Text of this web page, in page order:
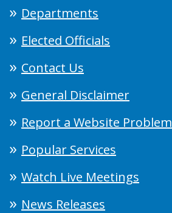
Departments
Elected Officials
Contact Us
General Disclaimer
Report a Website Problem
Popular Services
Watch Live Meetings
News Releases